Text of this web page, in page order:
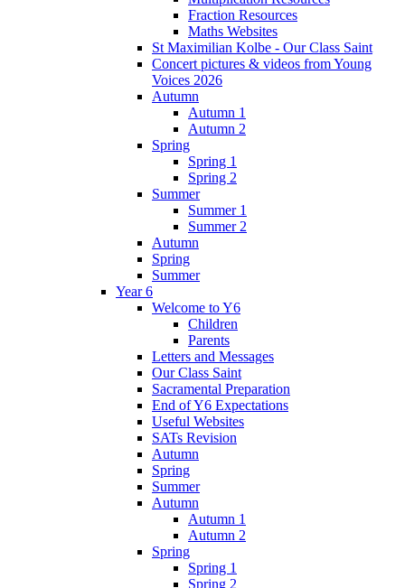
Fraction Resources
Maths Websites
St Maximilian Kolbe - Our Class Saint
Concert pictures & videos from Young
Voices 2026
Autumn
Autumn 1
Autumn 2
Spring
Spring 1
Spring 2
Summer
Summer 1
Summer 2
Autumn
Spring
Summer
Year 6
Welcome to Y6
Children
Parents
Letters and Messages
Our Class Saint
Sacramental Preparation
End of Y6 Expectations
Useful Websites
SATs Revision
Autumn
Spring
Summer
Autumn
Autumn 1
Autumn 2
Spring
Spring 1
Spring 2